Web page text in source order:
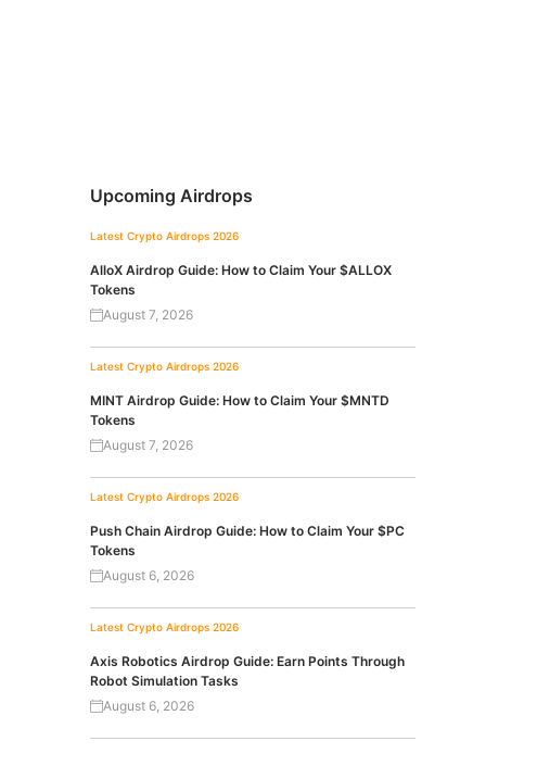
Upcoming Airdrops
Latest Crypto Airdrops 2026
AlloX Airdrop Guide: How to Claim Your $ALLOX
Tokens
August 7, 2026
Latest Crypto Airdrops 2026
MINT Airdrop Guide: How to Claim Your $MNTD
Tokens
August 7, 2026
Latest Crypto Airdrops 2026
Push Chain Airdrop Guide: How to Claim Your $PC
Tokens
August 6, 2026
Latest Crypto Airdrops 2026
Axis Robotics Airdrop Guide: Earn Points Through
Robot Simulation Tasks
August 6, 2026